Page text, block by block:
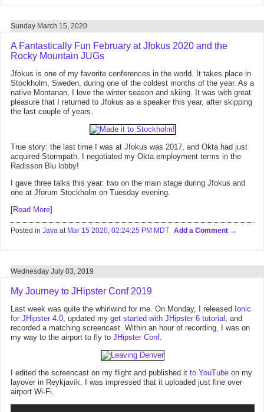
Sunday March 15, 2020
A Fantastically Fun February at Jfokus 2020 and the
Rocky Mountain JUGs
Jfokus is one of my favorite conferences in the world. It takes place in
Stockholm, Sweden, during one of the coldest months of the year. As a
native Montanan, I love the winter season and skiing. It was with great
pleasure that I returned to Jfokus as a speaker this year, after skipping
the last couple of years.
True story: the last time I was at Jfokus was 2017, and Okta had just
acquired Stormpath. I negotiated my Okta employment terms in the
Radisson Blu lobby!
I gave three talks this year: two on the main stage during Jfokus and
one at Jforum Stockholm on Tuesday evening.
[Read More]
Posted in Java at Mar 15 2020, 02:24:25 PM MDT Add a Comment
Wednesday July 03, 2019
My Journey to JHipster Conf 2019
Last week was quite the whirlwind for me. On Monday, I released Ionic
for JHipster 4.0, updated my get started with JHipster 6 tutorial , and
recorded a matching screencast. Within an hour of recording, I was on
my way to the airport to fly to JHipster Conf.
I edited the screencast on my flight and published it to YouTube on my
layover in Reykjavík. I was impressed that it uploaded just fine over
airport Wi-Fi.